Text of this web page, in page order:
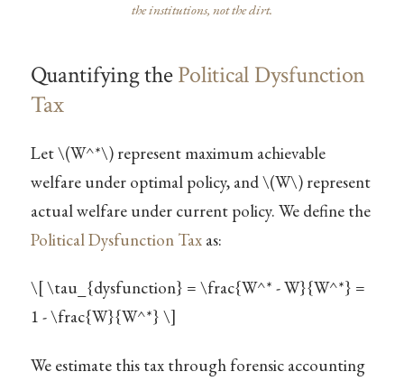
the institutions, not the dirt.
Quantifying thePolitical Dysfunction
Tax
Let\(W^*\)represent maximum achievable
welfare under optimal policy, and\(W\)represent
actual welfare under current policy. We define the
Political Dysfunction Taxas:
\[ \tau_{dysfunction} = \frac{W^* - W}{W^*} =
1 - \frac{W}{W^*} \]
We estimate this tax through forensic accounting